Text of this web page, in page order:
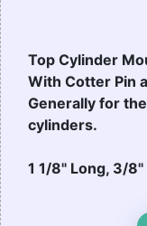
Top Cylinder
With Cotter Pin
Generally for
cylinders.
1 1/8" Long, 3/